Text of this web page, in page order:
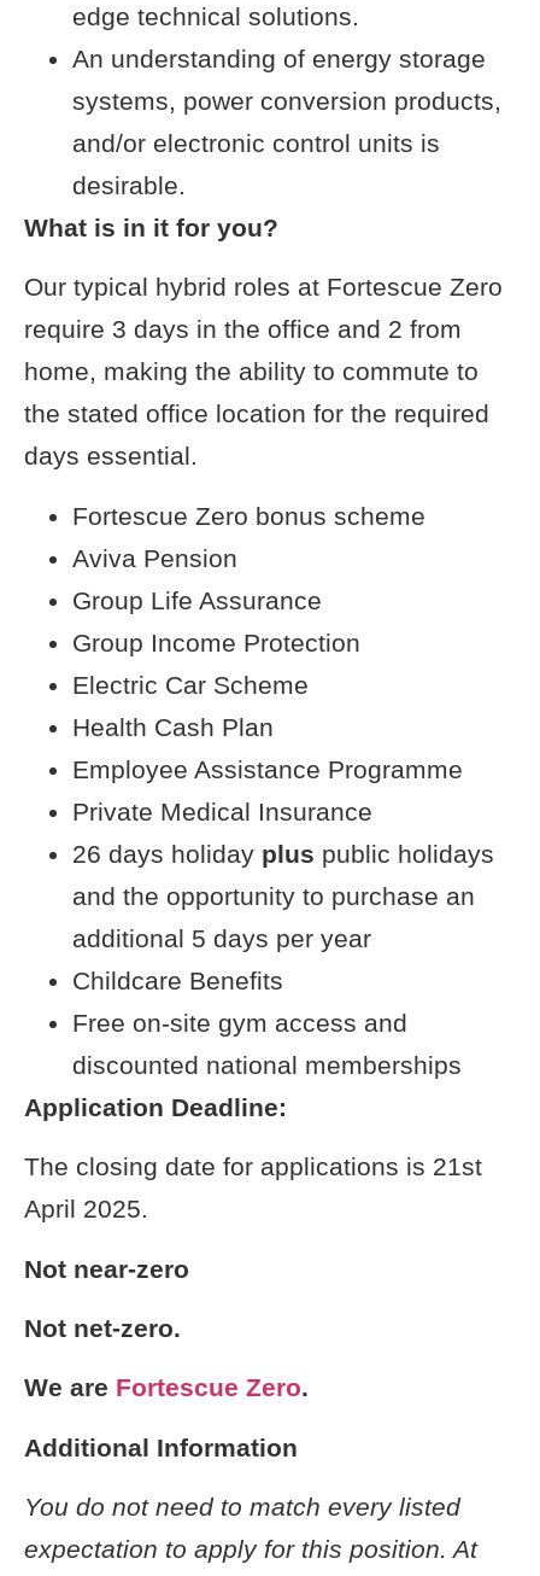
edge technical solutions.
An understanding of energy storage
systems, power conversion products,
and/or electronic control units is
desirable.
What is in it for you?
Our typical hybrid roles at Fortescue Zero
require 3 days in the office and 2 from
home, making the ability to commute to
the stated office location for the required
days essential.
Fortescue Zero bonus scheme
Aviva Pension
Group Life Assurance
Group Income Protection
Electric Car Scheme
Health Cash Plan
Employee Assistance Programme
Private Medical Insurance
26 days holiday plus public holidays
and the opportunity to purchase an
additional 5 days per year
Childcare Benefits
Free on-site gym access and
discounted national memberships
Application Deadline:
The closing date for applications is 21st
April 2025.
Not near-zero
Not net-zero.
We are Fortescue Zero.
Additional Information
You do not need to match every listed
expectation to apply for this position. At